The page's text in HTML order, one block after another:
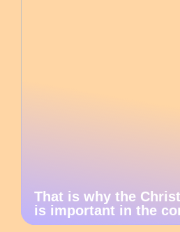
That is why the
is important in the